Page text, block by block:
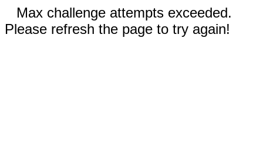
Max challenge attempts exceeded.
Please refresh the page to try again!